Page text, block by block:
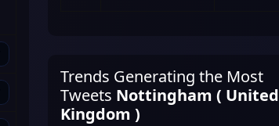
Trends Generating the Most
Tweets Nottingham ( United
Kingdom )